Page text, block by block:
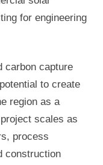
for engineering
carbon capture
to create
region as a
scales as
process
construction